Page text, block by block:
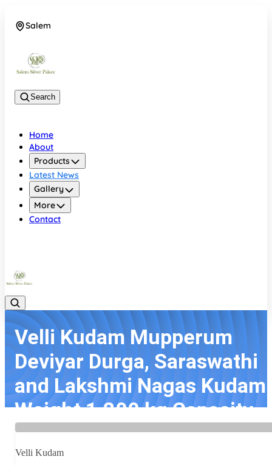
Salem
Search
Home
About
Products
Latest News
Gallery
More
Contact
Velli Kudam Mupperum
Deviyar Durga, Saraswathi
and Lakshmi Nagas Kudam
Weight 1.200 kg Capacity
Home
Latest news
Nagas Kudam Weight 1.200 kg Capacity ...
Velli Kudam